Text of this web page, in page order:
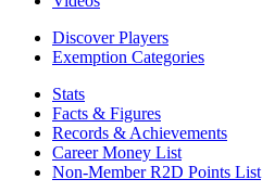
Discover Players
Exemption Categories
Stats
Facts & Figures
Records & Achievements
Career Money List
Non-Member R2D Points List